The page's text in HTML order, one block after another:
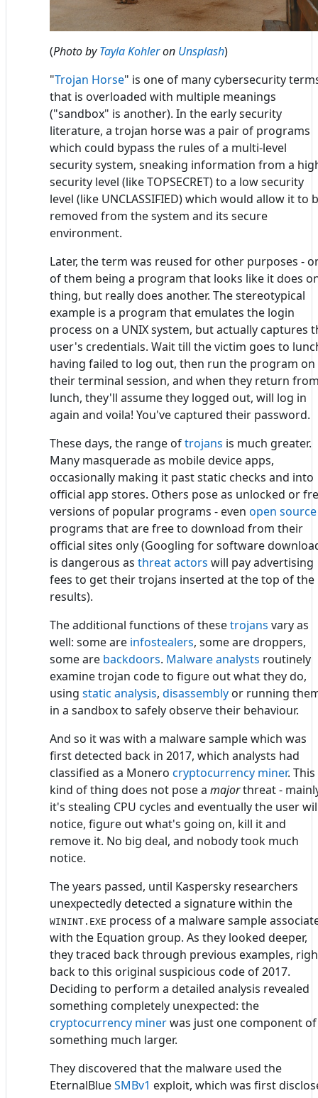
(Photo byTayla Kohleron Unsplash)
"Trojan Horse" is one of many cybersecurity
that is overloaded with multiple meanings
("sandbox" is another). In the early security
literature, a trojan horse was a pair of programs
which could bypass the rules of a multi-level
security system, sneaking information from a
security level (like TOPSECRET) to a low security
level (like UNCLASSIFIED) which would allow it to
removed from the system and its secure
environment.
Later, the term was reused for other purposes -
of them being a program that looks like it does
thing, but really does another. The stereotypical
example is a program that emulates the login
process on a UNIX system, but actually captures
user's credentials. Wait till the victim goes to
having failed to log out, then run the program on
their terminal session, and when they return
lunch, they'll assume they logged out, will log in
again and voila! You've captured their password.
These days, the range oftrojans is much greater.
Many masquerade as mobile device apps,
occasionally making it past static checks and into
official app stores. Others pose as unlocked or
versions of popular programs - even open source
programs that are free to download from their
official sites only (Googling for software
is dangerous as threat actors will pay advertising
fees to get their trojans inserted at the top of the
results).
The additional functions of thesetrojans vary as
well: some are infostealers, some are droppers,
some are backdoors. Malware analysts routinely
examine trojan code to figure out what they do,
using static analysis, disassembly or running
in a sandbox to safely observe their behaviour.
And so it was with a malware sample which was
first detected back in 2017, which analysts had
classified as a Monero cryptocurrency miner. This
kind of thing does not pose a majorthreat -
it's stealing CPU cycles and eventually the user
notice, figure out what's going on, kill it and
remove it. No big deal, and nobody took much
notice.
The years passed, until Kaspersky researchers
unexpectedly detected a signature within the
WININT.EXE process of a malware sample
with the Equation group. As they looked deeper,
they traced back through previous examples,
back to this original suspicious code of 2017.
Deciding to perform a detailed analysis revealed
something completely unexpected: the
cryptocurrency minerwas just one component of
something much larger.
They discovered that the malware used the
EternalBlueSMBv1 exploit, which was first